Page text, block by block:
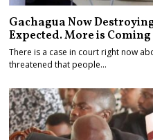
Gachagua Now
Expected. More is Coming
There is a case in court right now
threatened that people…